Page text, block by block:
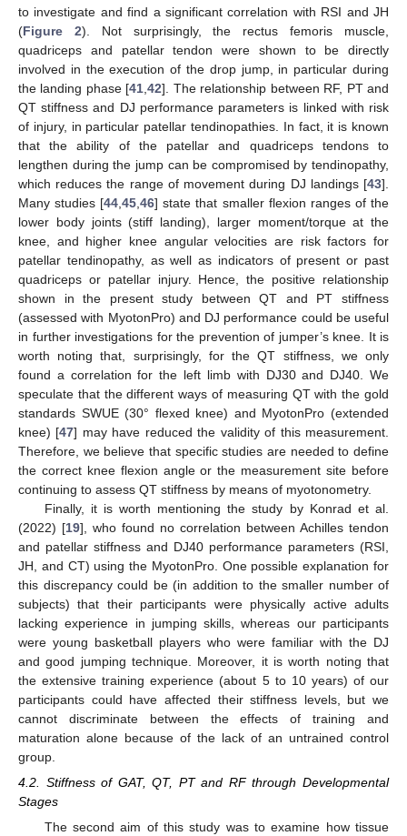
to investigate and find a significant correlation with RSI and JH
(Figure 2). Not surprisingly, the rectus femoris muscle,
quadriceps and patellar tendon were shown to be directly
involved in the execution of the drop jump, in particular during
the landing phase [41 ,42]. The relationship between RF, PT and
QT stiffness and DJ performance parameters is linked with risk
of injury, in particular patellar tendinopathies. In fact, it is known
that the ability of the patellar and quadriceps tendons to
lengthen during the jump can be compromised by tendinopathy,
which reduces the range of movement during DJ landings [43].
Many studies [44 ,45 ,46] state that smaller flexion ranges of the
lower body joints (stiff landing), larger moment/torque at the
knee, and higher knee angular velocities are risk factors for
patellar tendinopathy, as well as indicators of present or past
quadriceps or patellar injury. Hence, the positive relationship
shown in the present study between QT and PT stiffness
(assessed with MyotonPro) and DJ performance could be useful
in further investigations for the prevention of jumper’s knee. It is
worth noting that, surprisingly, for the QT stiffness, we only
found a correlation for the left limb with DJ30 and DJ40. We
speculate that the different ways of measuring QT with the gold
standards SWUE (30° flexed knee) and MyotonPro (extended
knee) [47] may have reduced the validity of this measurement.
Therefore, we believe that specific studies are needed to define
the correct knee flexion angle or the measurement site before
continuing to assess QT stiffness by means of myotonometry.
Finally, it is worth mentioning the study by Konrad et al.
(2022) [19], who found no correlation between Achilles tendon
and patellar stiffness and DJ40 performance parameters (RSI,
JH, and CT) using the MyotonPro. One possible explanation for
this discrepancy could be (in addition to the smaller number of
subjects) that their participants were physically active adults
lacking experience in jumping skills, whereas our participants
were young basketball players who were familiar with the DJ
and good jumping technique. Moreover, it is worth noting that
the extensive training experience (about 5 to 10 years) of our
participants could have affected their stiffness levels, but we
cannot discriminate between the effects of training and
maturation alone because of the lack of an untrained control
group.
4.2. Stiffness of GAT, QT, PT and RF through Developmental
Stages
The second aim of this study was to examine how tissue